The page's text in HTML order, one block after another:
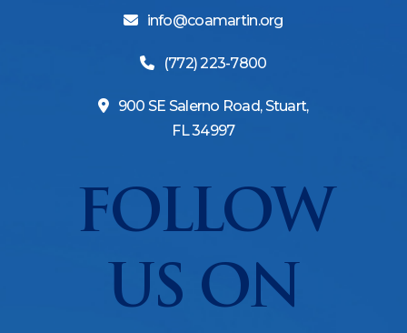
info@coamartin.org
(772) 223-7800
900 SE Salerno Road, Stuart,
FL 34997
FOLLOW
US ON